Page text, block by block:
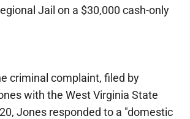
Jail on a $30,000 cash-only
criminal complaint, filed by
with the West Virginia State
Jones responded to a "domestic